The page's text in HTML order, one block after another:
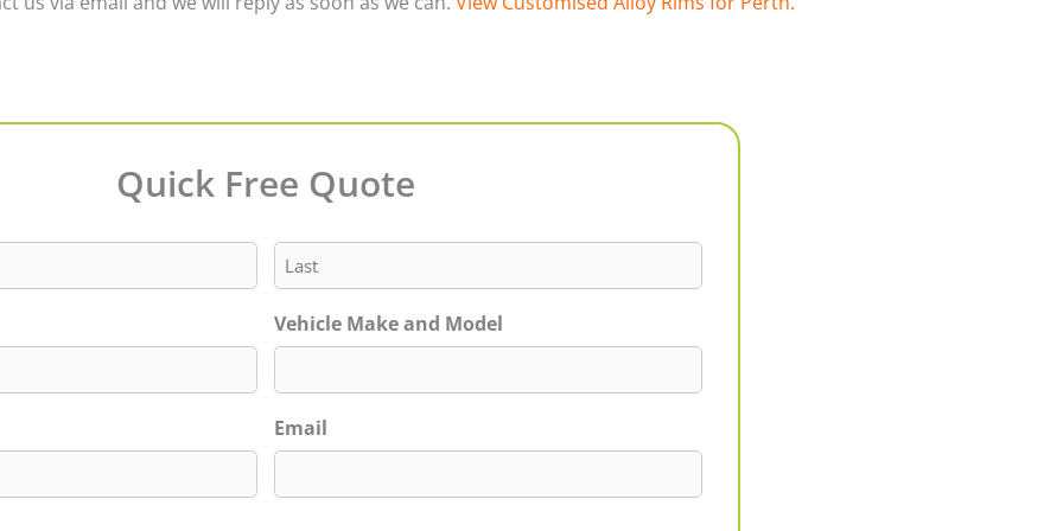
Quick Free Quote
Vehicle Make and Model
Email